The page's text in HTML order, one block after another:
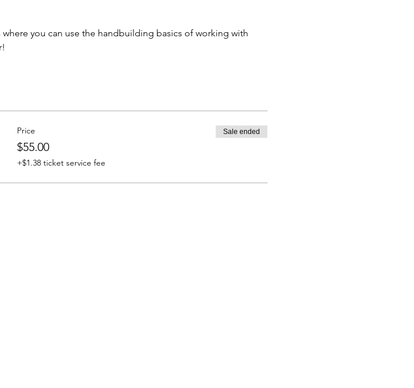
you can use the handbuilding basics of working with
Price
$55.00
+$1.38 ticket service fee
Sale ended